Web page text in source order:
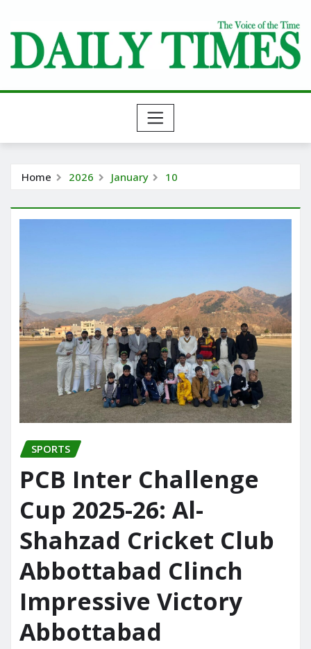
content
Home 2026 January 10
SPORTS
PCB Inter Challenge
Cup 2025-26: Al-
Shahzad Cricket Club
Abbottabad Clinch
Impressive Victory
Abbottabad